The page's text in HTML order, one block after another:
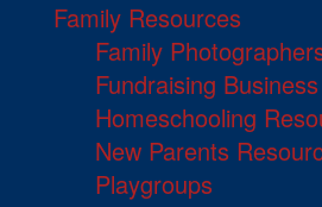
Family Resources
Family
Fundraising
Homeschooling
New Parents
Playgroups